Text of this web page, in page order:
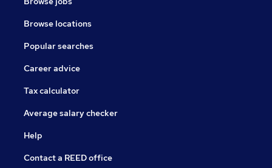
Browse locations
Popular searches
Career advice
Tax calculator
Average salary checker
Help
Contact a REED office